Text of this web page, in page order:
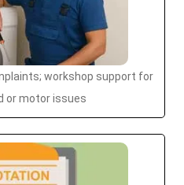
workshop support for
or motor issues